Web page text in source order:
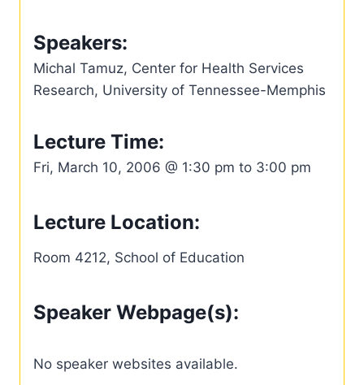
Speakers:
Michal Tamuz, Center for Health Services
Research, University of Tennessee-Memphis
Lecture Time:
Fri, March 10, 2006 @ 1:30 pm to 3:00 pm
Lecture Location:
Room 4212, School of Education
Speaker Webpage(s):
No speaker websites available.